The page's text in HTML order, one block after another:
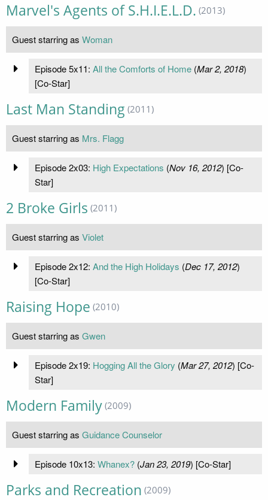
Marvel's Agents of S.H.I.E.L.D. (2013)
Guest starring as Woman
Episode 5x11: All the Comforts of Home(Mar 2, 2018)
[Co-Star]
Last Man Standing (2011)
Guest starring as Mrs. Flagg
Episode 2x03: High Expectations (Nov 16, 2012) [Co-
Star]
2 Broke Girls (2011)
Guest starring as Violet
Episode 2x12: And the High Holidays (Dec 17, 2012)
[Co-Star]
Raising Hope (2010)
Guest starring as Gwen
Episode 2x19: Hogging All the Glory (Mar 27, 2012) [Co-
Star]
Modern Family (2009)
Guest starring as Guidance Counselor
Episode 10x13: Whanex?(Jan 23, 2019) [Co-Star]
Parks and Recreation (2009)